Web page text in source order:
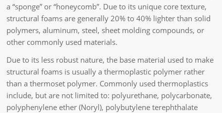
a “sponge” or “honeycomb”. Due to its unique core texture,
structural foams are generally 20% to 40% lighter than solid
polymers, aluminum, steel, sheet molding compounds, or
other commonly used materials.
Due to its less robust nature, the base material used to make
structural foams is usually a thermoplastic polymer rather
than a thermoset polymer. Commonly used thermoplastics
include, but are not limited to: polyurethane, polycarbonate,
polyphenylene ether (Noryl), polybutylene terephthalate